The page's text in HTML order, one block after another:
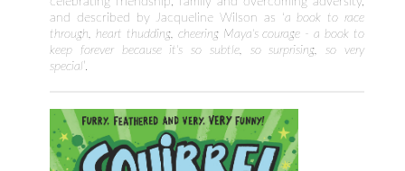
and described by Jacqueline Wilson as ‘a book to race
through, heart thudding, cheering Maya's courage - a book to
keep forever because it's so subtle, so surprising, so very
special’.